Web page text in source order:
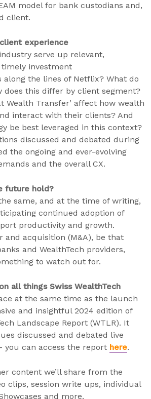
model for bank custodians and,
client.
experience
serve up relevant,
timely investment
along the lines of Netflix? What do
does this differ by client segment?
Wealth Transfer’ affect how wealth
interact with their clients? And
be best leveraged in this context?
discussed and debated during
the ongoing and ever-evolving
and the overall CX.
future hold?
same, and at the time of writing,
continued adoption of
productivity and growth.
and acquisition (M&A), be that
and WealthTech providers,
to watch out for.
all things Swiss WealthTech
at the same time as the launch
and insightful 2024 edition of
Landscape Report (WTLR). It
discussed and debated live
you can access the report here.
content we’ll share from the
clips, session write ups, individual
and more.